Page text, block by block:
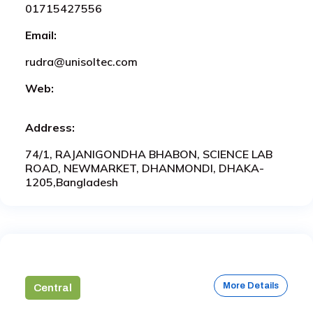
01715427556
Email:
rudra@unisoltec.com
Web:
Address:
74/1, RAJANIGONDHA BHABON, SCIENCE LAB
ROAD, NEWMARKET, DHANMONDI, DHAKA-
1205,Bangladesh
Central More Details